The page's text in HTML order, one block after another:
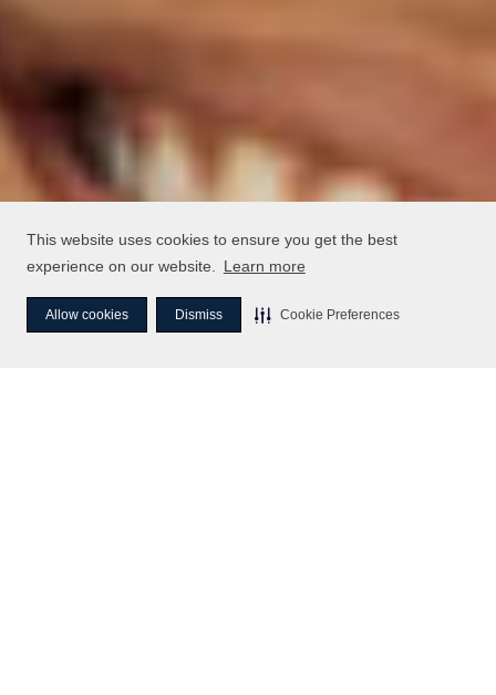
This website uses cookies to ensure you get the best
experience on our website. Learn more
Allow cookies Dismiss Cookie Preferences